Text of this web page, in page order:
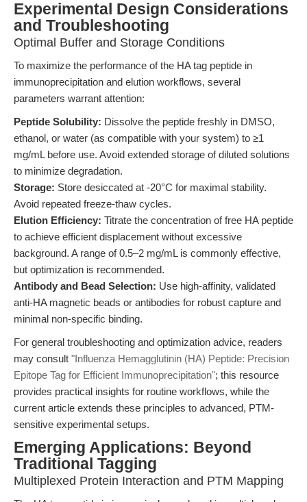
Experimental Design Considerations
and Troubleshooting
Optimal Buffer and Storage Conditions
To maximize the performance of the HA tag peptide in
immunoprecipitation and elution workflows, several
parameters warrant attention:
Peptide Solubility: Dissolve the peptide freshly in DMSO,
ethanol, or water (as compatible with your system) to ≥1
mg/mL before use. Avoid extended storage of diluted solutions
to minimize degradation.
Storage: Store desiccated at -20°C for maximal stability.
Avoid repeated freeze-thaw cycles.
Elution Efficiency: Titrate the concentration of free HA peptide
to achieve efficient displacement without excessive
background. A range of 0.5–2 mg/mL is commonly effective,
but optimization is recommended.
Antibody and Bead Selection: Use high-affinity, validated
anti-HA magnetic beads or antibodies for robust capture and
minimal non-specific binding.
For general troubleshooting and optimization advice, readers
may consult "Influenza Hemagglutinin (HA) Peptide: Precision
Epitope Tag for Efficient Immunoprecipitation"; this resource
provides practical insights for routine workflows, while the
current article extends these principles to advanced, PTM-
sensitive experimental setups.
Emerging Applications: Beyond
Traditional Tagging
Multiplexed Protein Interaction and PTM Mapping